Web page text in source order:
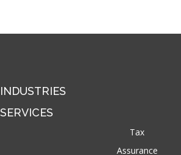
INDUSTRIES
SERVICES
Tax
Assurance